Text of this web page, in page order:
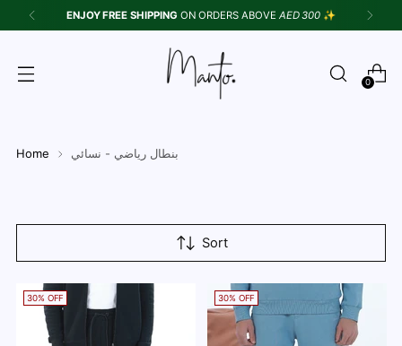
ENJOY FREE SHIPPING ON ORDERS ABOVE AED 300 ✨
0
Home بنطال رياضي - نسائي
Sort
30% OFF 30% OFF